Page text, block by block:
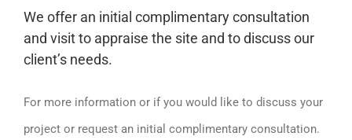
We offer an initial complimentary consultation
and visit to appraise the site and to discuss our
client’s needs.
For more information or if you would like to discuss your
project or request an initial complimentary consultation.